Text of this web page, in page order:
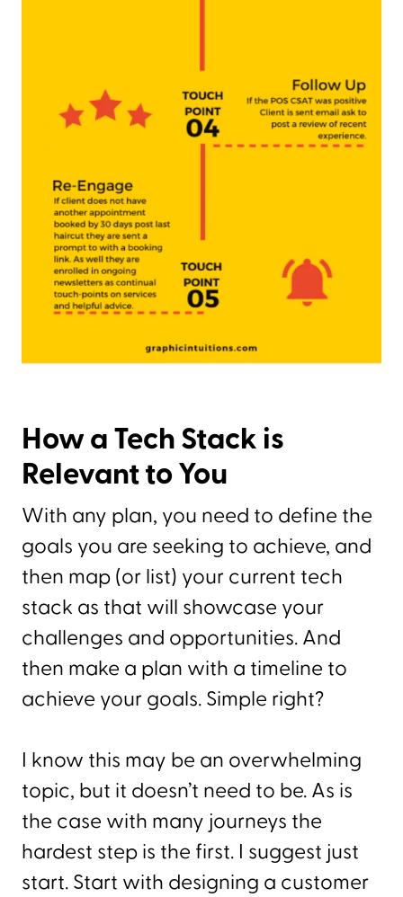
How a Tech Stack is
Relevant to You
With any plan, you need to define the
goals you are seeking to achieve, and
then map (or list) your current tech
stack as that will showcase your
challenges and opportunities. And
then make a plan with a timeline to
achieve your goals. Simple right?
I know this may be an overwhelming
topic, but it doesn’t need to be. As is
the case with many journeys the
hardest step is the first. I suggest just
start. Start with designing a customer